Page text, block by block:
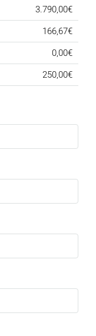
3.790,00€
166,67€
0,00€
250,00€